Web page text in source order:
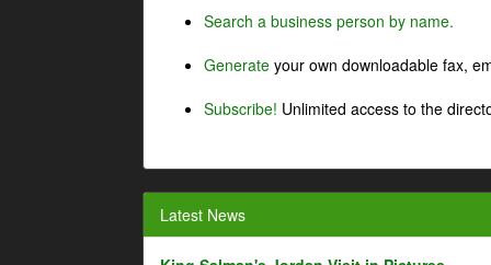
Search a business person by name.
Generate your own downloadable fax,
Subscribe! Unlimited access to the
Latest News